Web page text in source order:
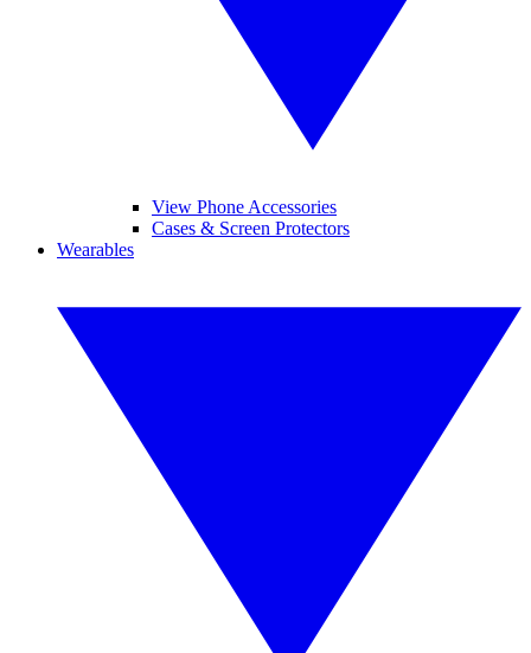
View Phone Accessories
Cases & Screen Protectors
Wearables